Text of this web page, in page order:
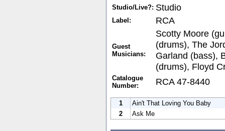
Studio/Live?: Studio
Label: RCA
Guest
Musicians:
Scotty Moore
(drums), The
Garland (bass),
(drums), Floyd
Catalogue
Number:
RCA 47-8440
1
Ain't That Loving You Baby
2
Ask Me